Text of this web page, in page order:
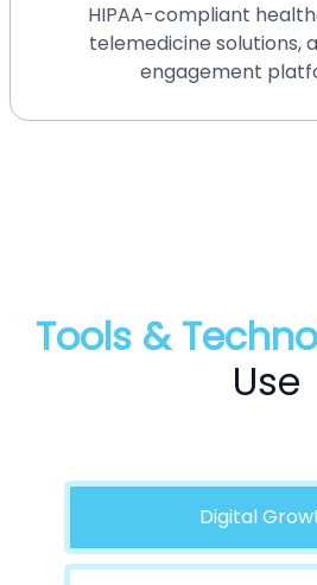
HIPAA-compliant
telemedicine solutions,
engagement
Tools &
Use
Digital